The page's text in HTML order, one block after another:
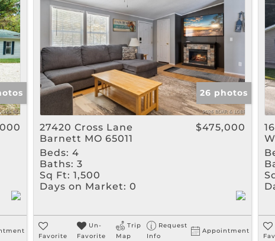
Show only Active
26 photos
27420 Cross Lane
Barnett MO 65011
$475,000
Beds: 4
Baths: 3
Sq Ft: 1,500
Days on Market: 0
Favorite
Un-
Favorite
Trip
Map
Request
Info
Appointment